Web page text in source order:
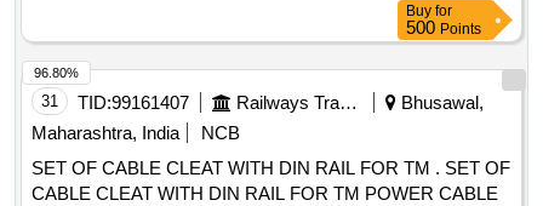
Buy for
500 Points
31 TID:99161407 Railways Transport Services
Bhusawal,
Maharashtra, India
NCB
SET OF CABLE CLEAT WITH DIN RAIL FOR TM . SET OF
CABLE CLEAT WITH DIN RAIL FOR TM POWER CABLE
96.80%